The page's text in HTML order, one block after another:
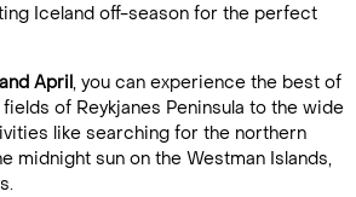
Iceland off-season for the perfect
April, you can experience the best of
of Reykjanes Peninsula to the wide
like searching for the northern
midnight sun on the Westman Islands,